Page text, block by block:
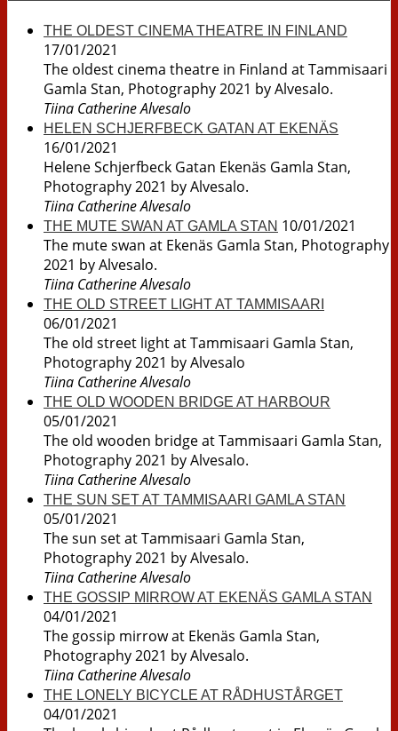
THE OLDEST CINEMA THEATRE IN FINLAND
17/01/2021
The oldest cinema theatre in Finland at Tammisaari
Gamla Stan, Photography 2021 by Alvesalo.
Tiina Catherine Alvesalo
HELEN SCHJERFBECK GATAN AT EKENÄS
16/01/2021
Helene Schjerfbeck Gatan Ekenäs Gamla Stan,
Photography 2021 by Alvesalo.
Tiina Catherine Alvesalo
THE MUTE SWAN AT GAMLA STAN 10/01/2021
The mute swan at Ekenäs Gamla Stan, Photography
2021 by Alvesalo.
Tiina Catherine Alvesalo
THE OLD STREET LIGHT AT TAMMISAARI
06/01/2021
The old street light at Tammisaari Gamla Stan,
Photography 2021 by Alvesalo
Tiina Catherine Alvesalo
THE OLD WOODEN BRIDGE AT HARBOUR
05/01/2021
The old wooden bridge at Tammisaari Gamla Stan,
Photography 2021 by Alvesalo.
Tiina Catherine Alvesalo
THE SUN SET AT TAMMISAARI GAMLA STAN
05/01/2021
The sun set at Tammisaari Gamla Stan,
Photography 2021 by Alvesalo.
Tiina Catherine Alvesalo
THE GOSSIP MIRROW AT EKENÄS GAMLA STAN
04/01/2021
The gossip mirrow at Ekenäs Gamla Stan,
Photography 2021 by Alvesalo.
Tiina Catherine Alvesalo
THE LONELY BICYCLE AT RÅDHUSTÅRGET
04/01/2021